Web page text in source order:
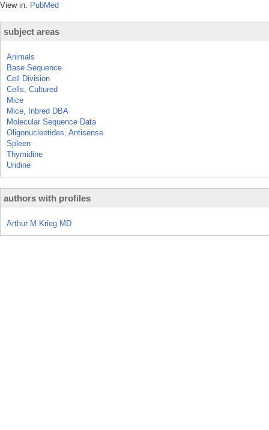
View in: PubMed
subject areas
Animals
Base Sequence
Cell Division
Cells, Cultured
Mice
Mice, Inbred DBA
Molecular Sequence Data
Oligonucleotides, Antisense
Spleen
Thymidine
Uridine
authors with profiles
Arthur M Krieg MD